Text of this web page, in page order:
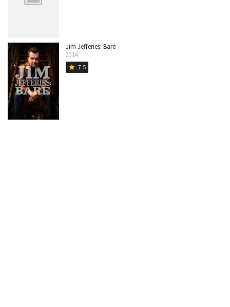
Jim Jefferies: Bare
2014
star 7.5